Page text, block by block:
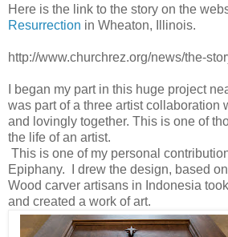
Here is the link to the story on the
Resurrection in Wheaton, Illinois.
http://www.churchrez.org/news/the-
I began my part in this huge project
was part of a three artist collaboration
and lovingly together. This is one of
the life of an artist.
This is one of my personal
Epiphany. I drew the design, based
Wood carver artisans in Indonesia
and created a work of art.